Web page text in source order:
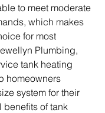
to meet moderate
which makes
for most
Plumbing,
tank heating
homeowners
system for their
of tank